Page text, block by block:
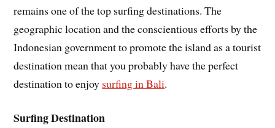
remains one of the top surfing destinations. The
geographic location and the conscientious efforts by the
Indonesian government to promote the island as a tourist
destination mean that you probably have the perfect
destination to enjoy surfing in Bali.
Surfing Destination